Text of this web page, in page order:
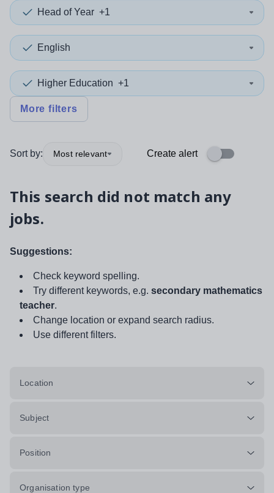
Head of Year +1
English
Higher Education +1
More filters
Sort by: Most relevant Create alert
This search did not match any
jobs.
Suggestions:
Check keyword spelling.
Try different keywords, e.g. secondary mathematics
teacher.
Change location or expand search radius.
Use different filters.
Location
Subject
Position
Organisation type